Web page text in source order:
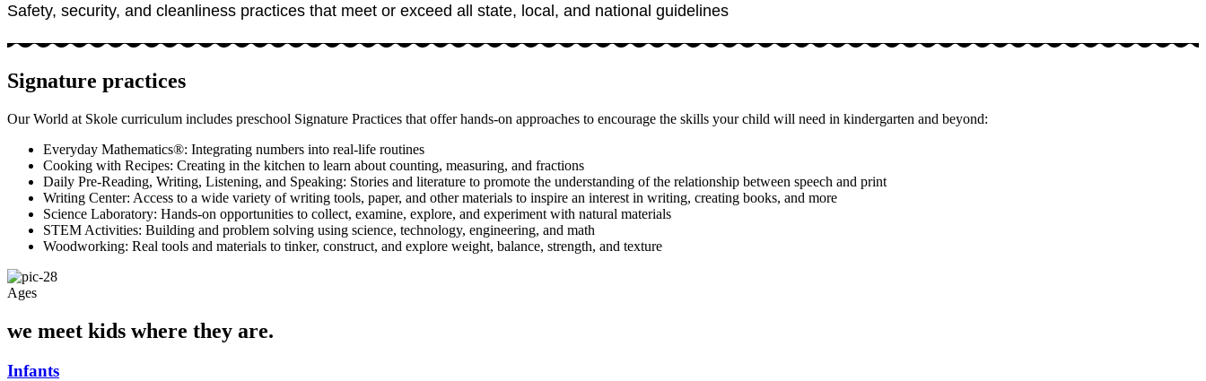
Safety, security, and cleanliness practices that meet or exceed all state, local, and national guidelines
Signature practices
Our World at Skole curriculum includes preschool Signature Practices that offer hands-on approaches to encourage the skills your child will need in kindergarten and beyond:
Everyday Mathematics®: Integrating numbers into real-life routines
Cooking with Recipes: Creating in the kitchen to learn about counting, measuring, and fractions
Daily Pre-Reading, Writing, Listening, and Speaking: Stories and literature to promote the understanding of the relationship between speech and print
Writing Center: Access to a wide variety of writing tools, paper, and other materials to inspire an interest in writing, creating books, and more
Science Laboratory: Hands-on opportunities to collect, examine, explore, and experiment with natural materials
STEM Activities: Building and problem solving using science, technology, engineering, and math
Woodworking: Real tools and materials to tinker, construct, and explore weight, balance, strength, and texture
Ages
we meet kids where they are.
Infants